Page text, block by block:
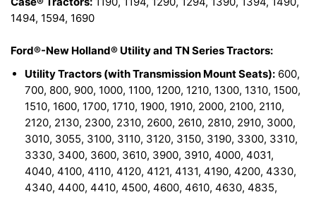
1494, 1594, 1690
Ford®-New Holland® Utility and TN Series Tractors:
Utility Tractors (with Transmission Mount Seats): 600,
700, 800, 900, 1000, 1100, 1200, 1210, 1300, 1310, 1500,
1510, 1600, 1700, 1710, 1900, 1910, 2000, 2100, 2110,
2120, 2130, 2300, 2310, 2600, 2610, 2810, 2910, 3000,
3010, 3055, 3100, 3110, 3120, 3150, 3190, 3300, 3310,
3330, 3400, 3600, 3610, 3900, 3910, 4000, 4031,
4040, 4100, 4110, 4120, 4121, 4131, 4190, 4200, 4330,
4340, 4400, 4410, 4500, 4600, 4610, 4630, 4835,